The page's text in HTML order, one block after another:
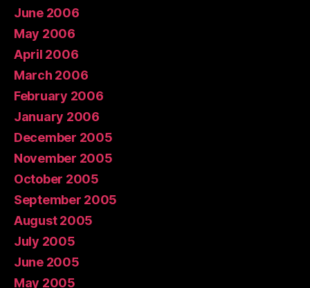
June 2006
May 2006
April 2006
March 2006
February 2006
January 2006
December 2005
November 2005
October 2005
September 2005
August 2005
July 2005
June 2005
May 2005